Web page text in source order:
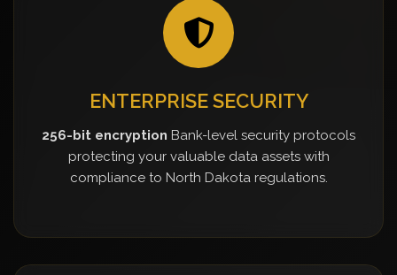
ENTERPRISE SECURITY
256-bit encryption Bank-level security protocols
protecting your valuable data assets with
compliance to North Dakota regulations.